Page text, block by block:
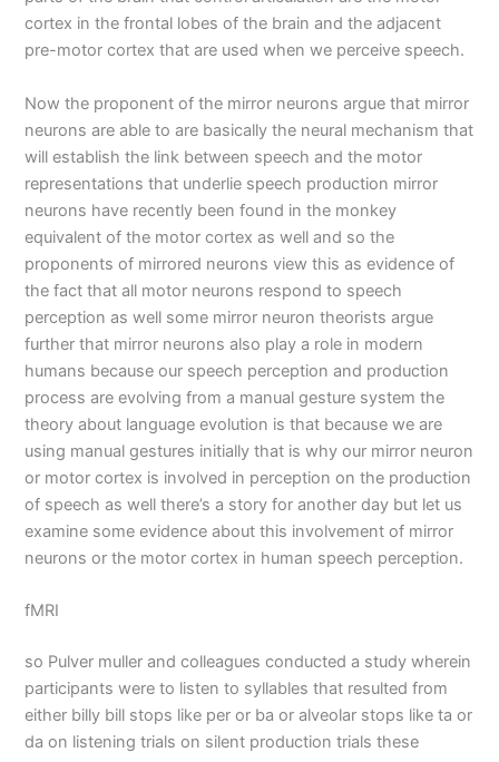
cortex in the frontal lobes of the brain and the adjacent
pre-motor cortex that are used when we perceive speech.
Now the proponent of the mirror neurons argue that mirror
neurons are able to are basically the neural mechanism that
will establish the link between speech and the motor
representations that underlie speech production mirror
neurons have recently been found in the monkey
equivalent of the motor cortex as well and so the
proponents of mirrored neurons view this as evidence of
the fact that all motor neurons respond to speech
perception as well some mirror neuron theorists argue
further that mirror neurons also play a role in modern
humans because our speech perception and production
process are evolving from a manual gesture system the
theory about language evolution is that because we are
using manual gestures initially that is why our mirror neuron
or motor cortex is involved in perception on the production
of speech as well there’s a story for another day but let us
examine some evidence about this involvement of mirror
neurons or the motor cortex in human speech perception.
fMRI
so Pulver muller and colleagues conducted a study wherein
participants were to listen to syllables that resulted from
either billy bill stops like per or ba or alveolar stops like ta or
da on listening trials on silent production trials these